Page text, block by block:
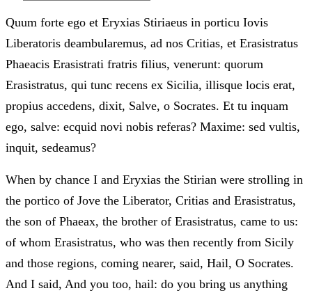
Quum forte ego et Eryxias Stiriaeus in porticu Iovis
Liberatoris deambularemus, ad nos Critias, et Erasistratus
Phaeacis Erasistrati fratris filius, venerunt: quorum
Erasistratus, qui tunc recens ex Sicilia, illisque locis erat,
propius accedens, dixit, Salve, o Socrates. Et tu inquam
ego, salve: ecquid novi nobis referas? Maxime: sed vultis,
inquit, sedeamus?
When by chance I and Eryxias the Stirian were strolling in
the portico of Jove the Liberator, Critias and Erasistratus,
the son of Phaeax, the brother of Erasistratus, came to us:
of whom Erasistratus, who was then recently from Sicily
and those regions, coming nearer, said, Hail, O Socrates.
And I said, And you too, hail: do you bring us anything